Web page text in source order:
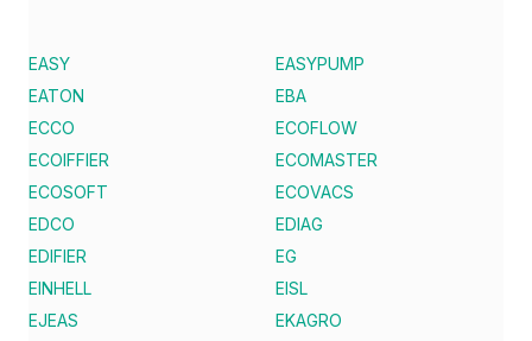
EASY
EASYPUMP
EATON
EBA
ECCO
ECOFLOW
ECOIFFIER
ECOMASTER
ECOSOFT
ECOVACS
EDCO
EDIAG
EDIFIER
EG
EINHELL
EISL
EJEAS
EKAGRO